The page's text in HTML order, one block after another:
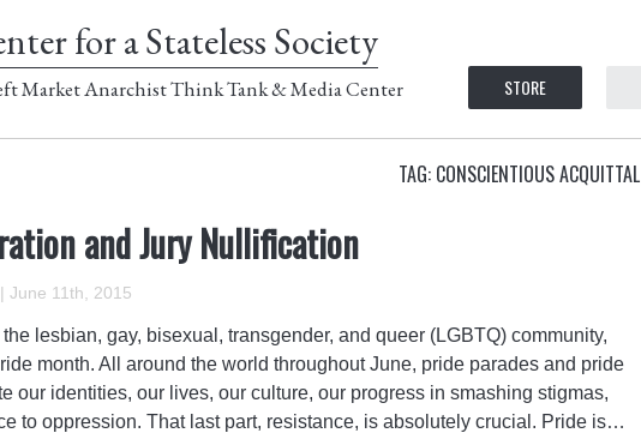
for a Stateless Society
Market Anarchist Think Tank & Media Center STORE
TAG: CONSCIENTIOUS ACQUITTAL
and Jury Nullification
| June 11th, 2015
the lesbian, gay, bisexual, transgender, and queer (LGBTQ) community,
month. All around the world throughout June, pride parades and pride
our identities, our lives, our culture, our progress in smashing stigmas,
to oppression. That last part, resistance, is absolutely crucial. Pride is…